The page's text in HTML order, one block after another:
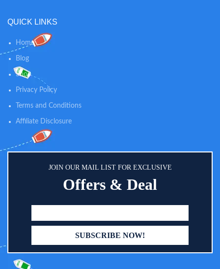
baby's reach. The toy's bottom
the car chair and car seat
QUICK LINKS
Home
Blog
Shop
Privacy Policy
Terms and Conditions
Affiliate Disclosure
JOIN OUR MAIL LIST FOR EXCLUSIVE
Offers & Deal